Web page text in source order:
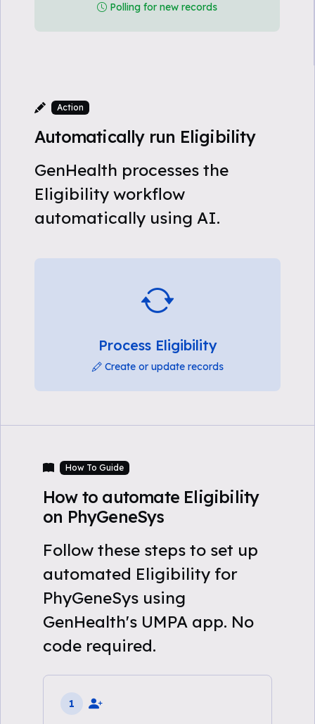
Polling for new records
Action
Automatically run Eligibility
GenHealth processes the
Eligibility workflow
automatically using AI.
Process Eligibility
Create or update records
How To Guide
How to automate Eligibility
on PhyGeneSys
Follow these steps to set up
automated Eligibility for
PhyGeneSys using
GenHealth's UMPA app. No
code required.
1